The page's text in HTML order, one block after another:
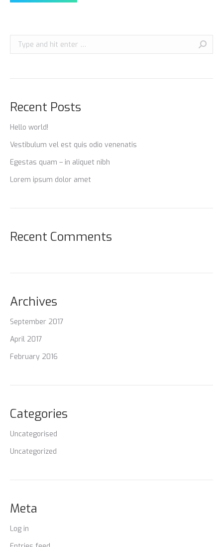
Search:
Recent Posts
Hello world!
Vestibulum vel est quis odio venenatis
Egestas quam – in aliquet nibh
Lorem ipsum dolor amet
Recent Comments
Archives
September 2017
April 2017
February 2016
Categories
Uncategorised
Uncategorized
Meta
Log in